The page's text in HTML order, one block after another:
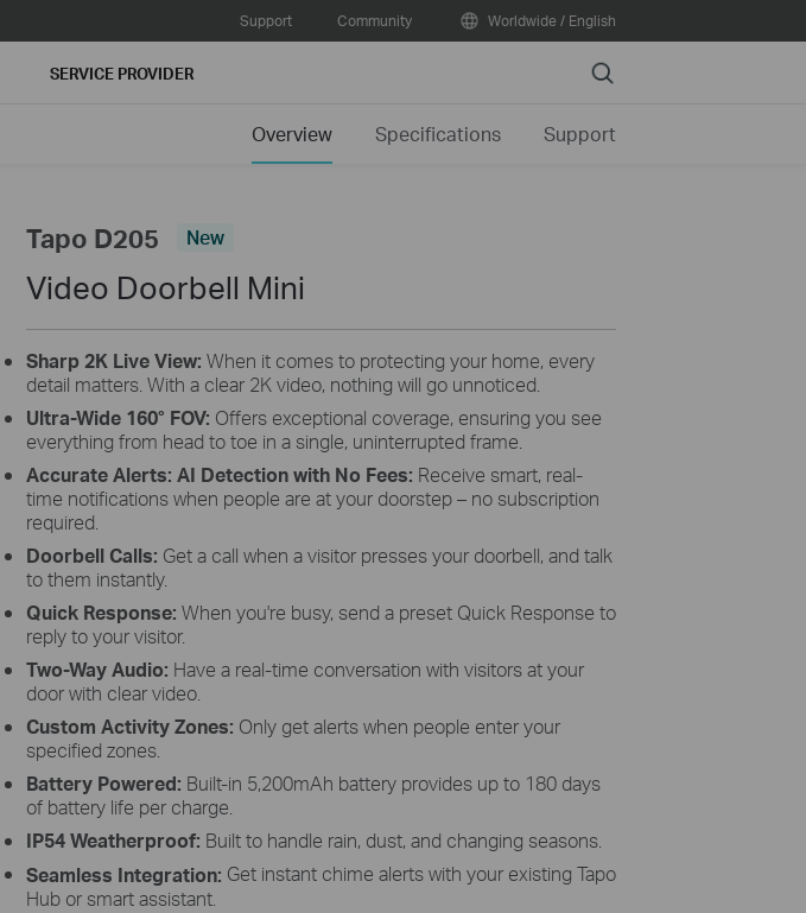
Support Community Worldwide / English
SERVICE PROVIDER Search
Overview Specifications Support
Tapo D205 New
Video Doorbell Mini
Sharp 2K Live View: When it comes to protecting your home, every
detail matters. With a clear 2K video, nothing will go unnoticed.
Ultra-Wide 160° FOV: Offers exceptional coverage, ensuring you see
everything from head to toe in a single, uninterrupted frame.
Accurate Alerts: AI Detection with No Fees: Receive smart, real-
time notifications when people are at your doorstep – no subscription
required.
Doorbell Calls: Get a call when a visitor presses your doorbell, and talk
to them instantly.
Quick Response: When you're busy, send a preset Quick Response to
reply to your visitor.
Two-Way Audio: Have a real-time conversation with visitors at your
door with clear video.
Custom Activity Zones: Only get alerts when people enter your
specified zones.
Battery Powered: Built-in 5,200mAh battery provides up to 180 days
of battery life per charge.
IP54 Weatherproof: Built to handle rain, dust, and changing seasons.
Seamless Integration: Get instant chime alerts with your existing Tapo
Hub or smart assistant.